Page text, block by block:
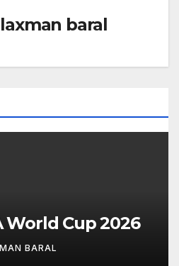
laxman baral
World Cup 2026
BARAL